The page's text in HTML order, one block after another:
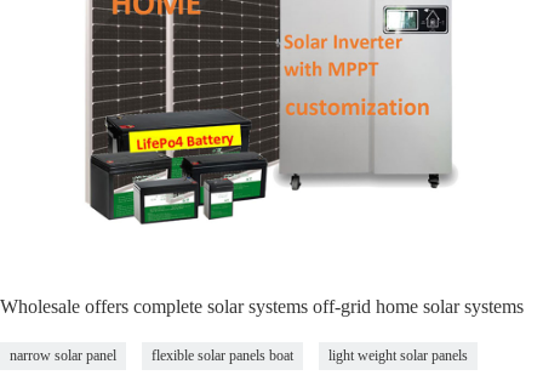
Wholesale offers complete solar systems off-grid home solar systems
narrow solar panel flexible solar panels boat light weight solar panels